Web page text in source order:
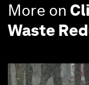
More on
Waste